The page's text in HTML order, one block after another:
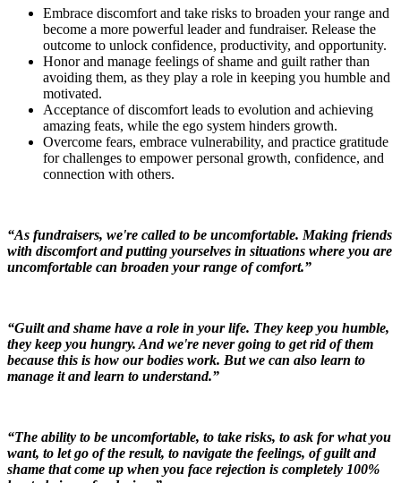
Embrace discomfort and take risks to broaden your range and
become a more powerful leader and fundraiser. Release the
outcome to unlock confidence, productivity, and opportunity.
Honor and manage feelings of shame and guilt rather than
avoiding them, as they play a role in keeping you humble and
motivated.
Acceptance of discomfort leads to evolution and achieving
amazing feats, while the ego system hinders growth.
Overcome fears, embrace vulnerability, and practice gratitude
for challenges to empower personal growth, confidence, and
connection with others.
“As fundraisers, we're called to be uncomfortable. Making friends
with discomfort and putting yourselves in situations where you are
uncomfortable can broaden your range of comfort.”
“Guilt and shame have a role in your life. They keep you humble,
they keep you hungry. And we're never going to get rid of them
because this is how our bodies work. But we can also learn to
manage it and learn to understand.”
“The ability to be uncomfortable, to take risks, to ask for what you
want, to let go of the result, to navigate the feelings, of guilt and
shame that come up when you face rejection is completely 100%